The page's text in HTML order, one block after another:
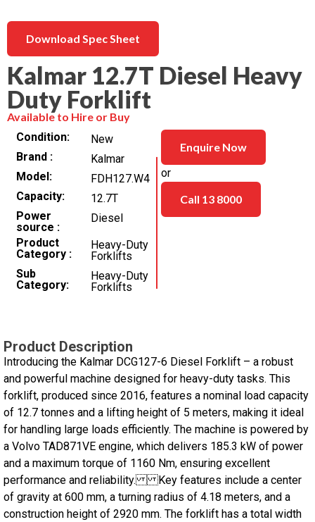
Download Spec Sheet
Kalmar 12.7T Diesel Heavy
Duty Forklift
Available to Hire or Buy
Condition
New
Brand
Kalmar
Model
FDH127.W4
Capacity
12.7T
Power
source
Diesel
Product
Category
Heavy-Duty
Forklifts
Sub
Category
Heavy-Duty
Forklifts
Enquire Now
or
Call 13 8000
Product Description
Introducing the Kalmar DCG127-6 Diesel Forklift – a robust
and powerful machine designed for heavy-duty tasks. This
forklift, produced since 2016, features a nominal load capacity
of 12.7 tonnes and a lifting height of 5 meters, making it ideal
for handling large loads efficiently. The machine is powered by
a Volvo TAD871VE engine, which delivers 185.3 kW of power
and a maximum torque of 1160 Nm, ensuring excellent
performance and reliability. Key features include a center
of gravity at 600 mm, a turning radius of 4.18 meters, and a
construction height of 2920 mm. The forklift has a total width